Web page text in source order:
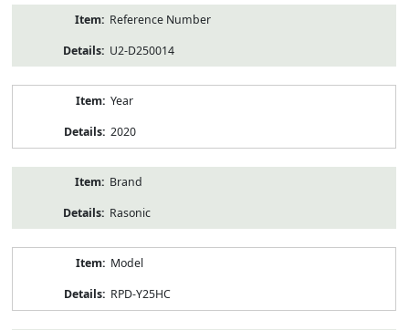
Reference Number
U2-D250014
Year
2020
Brand
Rasonic
Model
RPD-Y25HC